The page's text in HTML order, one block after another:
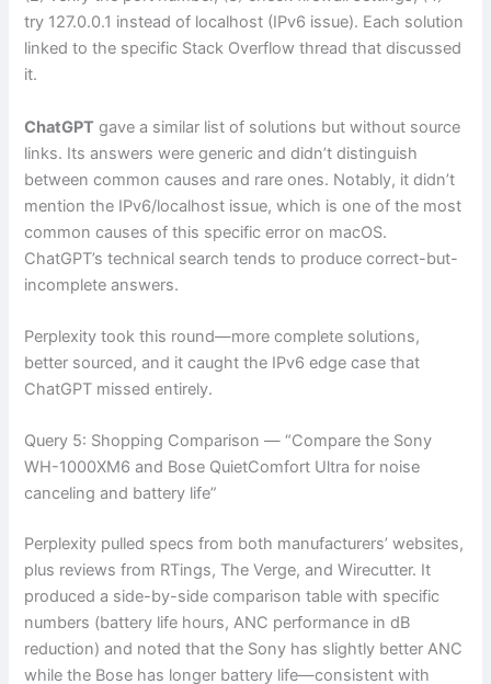
try 127.0.0.1 instead of localhost (IPv6 issue). Each solution
linked to the specific Stack Overflow thread that discussed
it.
ChatGPT gave a similar list of solutions but without source
links. Its answers were generic and didn’t distinguish
between common causes and rare ones. Notably, it didn’t
mention the IPv6/localhost issue, which is one of the most
common causes of this specific error on macOS.
ChatGPT’s technical search tends to produce correct-but-
incomplete answers.
Perplexity took this round—more complete solutions,
better sourced, and it caught the IPv6 edge case that
ChatGPT missed entirely.
Query 5: Shopping Comparison — “Compare the Sony
WH-1000XM6 and Bose QuietComfort Ultra for noise
canceling and battery life”
Perplexity pulled specs from both manufacturers’ websites,
plus reviews from RTings, The Verge, and Wirecutter. It
produced a side-by-side comparison table with specific
numbers (battery life hours, ANC performance in dB
reduction) and noted that the Sony has slightly better ANC
while the Bose has longer battery life—consistent with